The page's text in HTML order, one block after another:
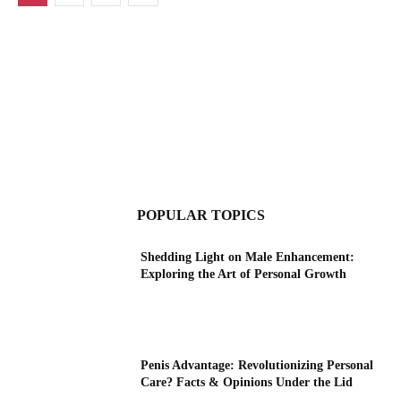
POPULAR TOPICS
Shedding Light on Male Enhancement:
Exploring the Art of Personal Growth
Penis Advantage: Revolutionizing Personal
Care? Facts & Opinions Under the Lid